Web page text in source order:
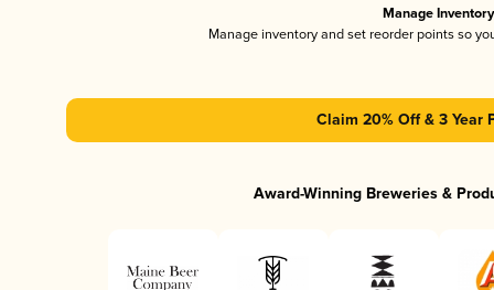
Manage Inventory
Manage inventory and set reorder points so
Claim 20% Off & 3 Year
Award-Winning Breweries &